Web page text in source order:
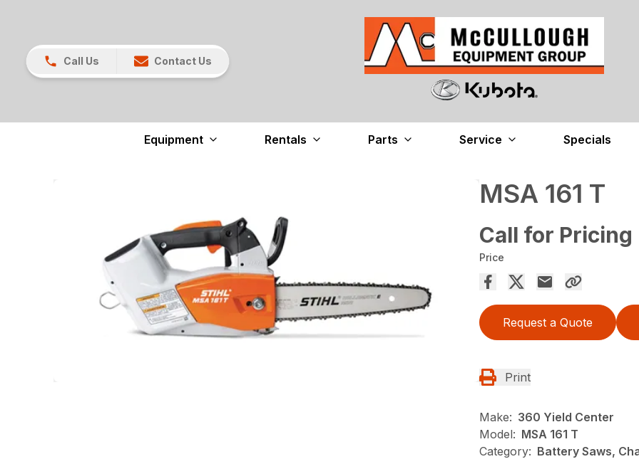
Call Us Contact Us
Equipment Rentals Parts Service Specials
MSA 161 T
Call for Pricing
Price
Request a Quote
Print
Make: 360 Yield Center
Model: MSA 161 T
Category: Battery Saws,